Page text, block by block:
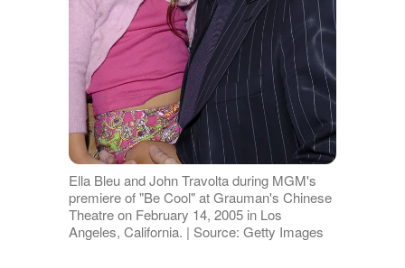
Ella Bleu and John Travolta during MGM's
premiere of "Be Cool" at Grauman's Chinese
Theatre on February 14, 2005 in Los
Angeles, California. | Source: Getty Images